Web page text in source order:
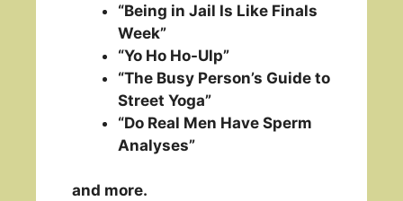
“Being in Jail Is Like Finals
Week”
“Yo Ho Ho-Ulp”
“The Busy Person’s Guide to
Street Yoga”
“Do Real Men Have Sperm
Analyses”
and more.